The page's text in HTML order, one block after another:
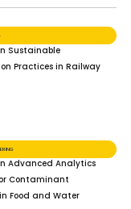
Sustainable
Practices in Railway
Advanced Analytics
Contaminant
Food and Water